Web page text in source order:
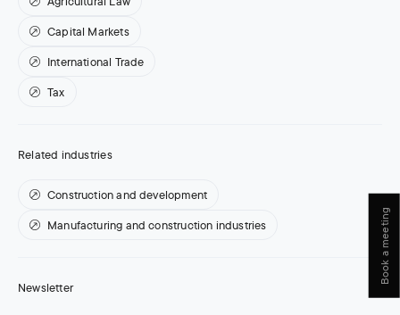
Capital Markets
International Trade
Tax
Related industries
Construction and development
Manufacturing and construction industries
Newsletter
Book a meeting